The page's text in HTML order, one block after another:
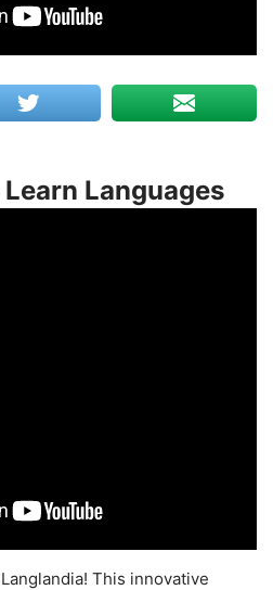
Languages
This innovative